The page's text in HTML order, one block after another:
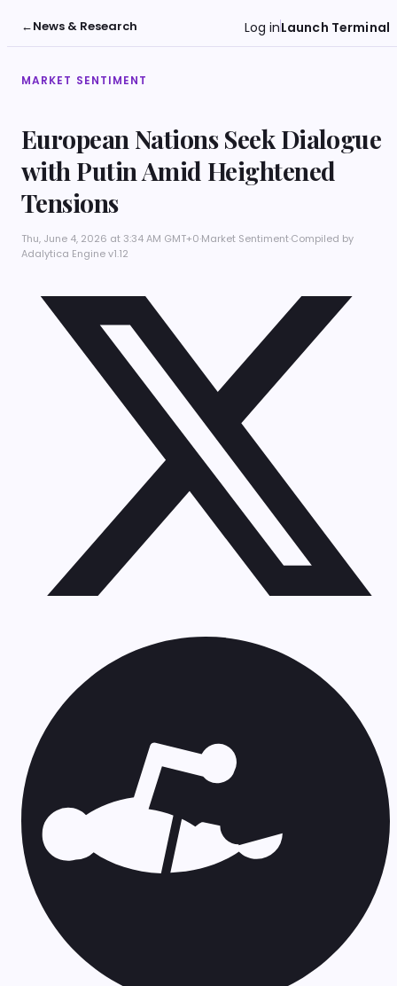
←News & Research Log inLaunch Terminal
MARKET SENTIMENT
European Nations Seek Dialogue
with Putin Amid Heightened
Tensions
Thu, June 4, 2026 at 3:34 AM GMT+0·Market Sentiment·Compiled by
Adalytica Engine v1.12